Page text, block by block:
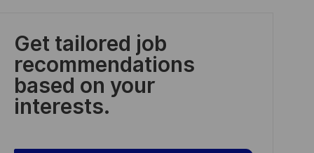
Get tailored job
recommendations
based on your
interests.